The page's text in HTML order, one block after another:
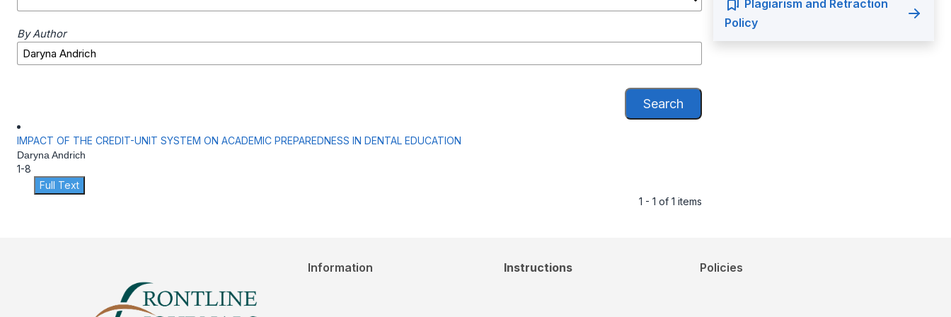
By Author
Search
IMPACT OF THE CREDIT-UNIT SYSTEM ON ACADEMIC PREPAREDNESS IN DENTAL EDUCATION
Daryna Andrich
1-8
Full Text
1 - 1 of 1 items
Plagiarism and Retraction
Policy
Information Instructions Policies